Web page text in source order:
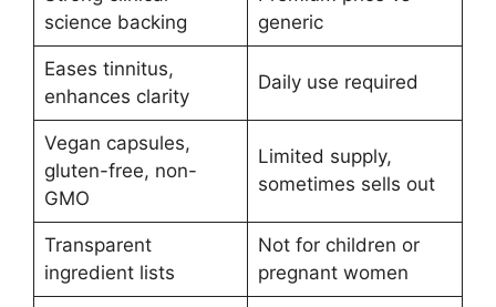
science backing
generic
Eases tinnitus,
enhances clarity
Daily use required
Vegan capsules,
gluten-free, non-
GMO
Limited supply,
sometimes sells out
Transparent
ingredient lists
Not for children or
pregnant women